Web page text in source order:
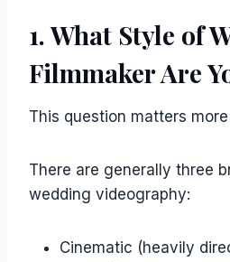
1. What Style of
Filmmaker Are
This question matters
There are generally three
wedding videography:
Cinematic (heavily